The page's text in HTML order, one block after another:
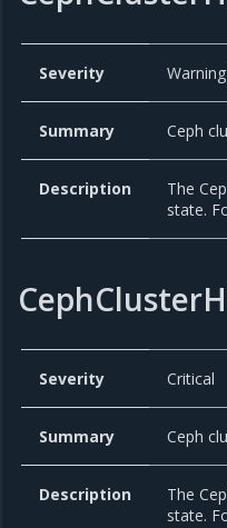
Severity Warning
Summary Ceph
Description The
state.
Severity Critical
Summary Ceph
Description The
state.